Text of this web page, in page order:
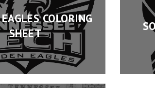
COLORING
SHEET